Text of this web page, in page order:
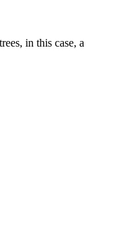
in this case, a